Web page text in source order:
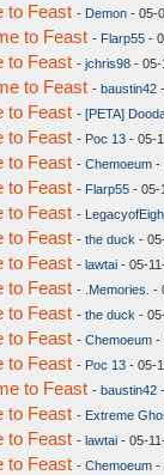
to Feast - Demon - 05-
to Feast - Flarp55 -
to Feast - jchris98 - 05-
to Feast - baustin42
to Feast - [PETA]
to Feast - Poc 13 - 05-
to Feast - Chemoeum -
to Feast - Flarp55 - 05-
to Feast -
to Feast - the duck -
to Feast - lawtai - 05-
to Feast - .Memories. -
to Feast - the duck -
to Feast - Chemoeum -
to Feast - Poc 13 - 05-
to Feast - baustin42
to Feast - Extreme
to Feast - lawtai - 05-
to Feast - Chemoeum -